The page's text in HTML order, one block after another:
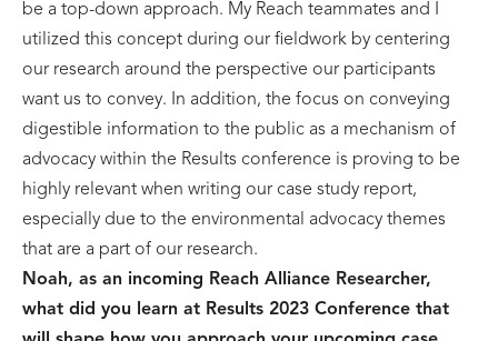
be a top-down approach. My Reach teammates and I
utilized this concept during our fieldwork by centering
our research around the perspective our participants
want us to convey. In addition, the focus on conveying
digestible information to the public as a mechanism of
advocacy within the Results conference is proving to be
highly relevant when writing our case study report,
especially due to the environmental advocacy themes
that are a part of our research.
Noah, as an incoming Reach Alliance Researcher,
what did you learn at Results 2023 Conference that